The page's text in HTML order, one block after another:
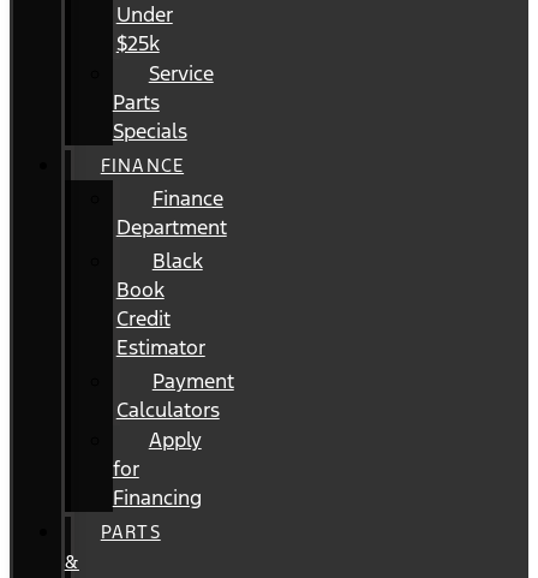
Under
$25k
Service
Parts
Specials
FINANCE
Finance
Department
Black
Book
Credit
Estimator
Payment
Calculators
Apply
for
Financing
PARTS
&